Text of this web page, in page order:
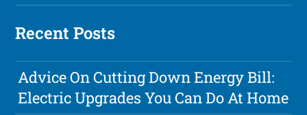
Recent Posts
Advice On Cutting Down Energy Bill:
Electric Upgrades You Can Do At Home